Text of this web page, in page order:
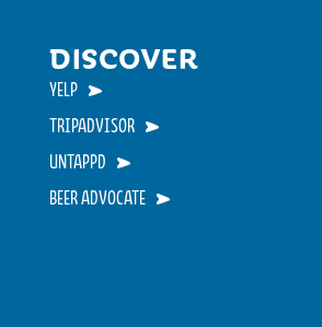
DISCOVER
YELP
TRIPADVISOR
UNTAPPD
BEER ADVOCATE